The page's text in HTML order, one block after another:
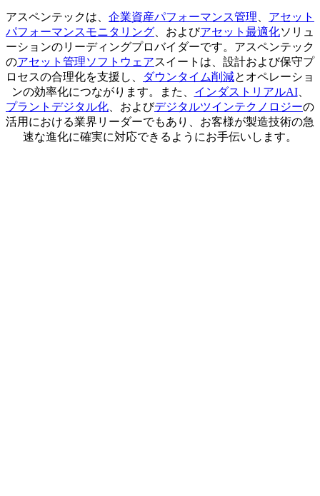
アスペンテックは、 企業資産パフォーマンス管理
アセット
パフォーマンスモニタリング 、およびアセット最適化ソリュ
ーションのリーディングプロバイダーです。アスペンテック
のアセット管理ソフトウェアスイートは、設計および保守プ
ロセスの合理化を支援し、
ダウンタイム削減とオペレーショ
ンの効率化につながります。また、 インダストリアルAI、
プラントデジタル化 、およびデジタルツインテクノロジーの
活用における業界リーダーでもあり、お客様が製造技術の急
速な進化に確実に対応できるようにお手伝いします。